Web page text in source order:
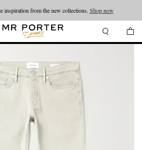
inspiration from the new collections. Shop now